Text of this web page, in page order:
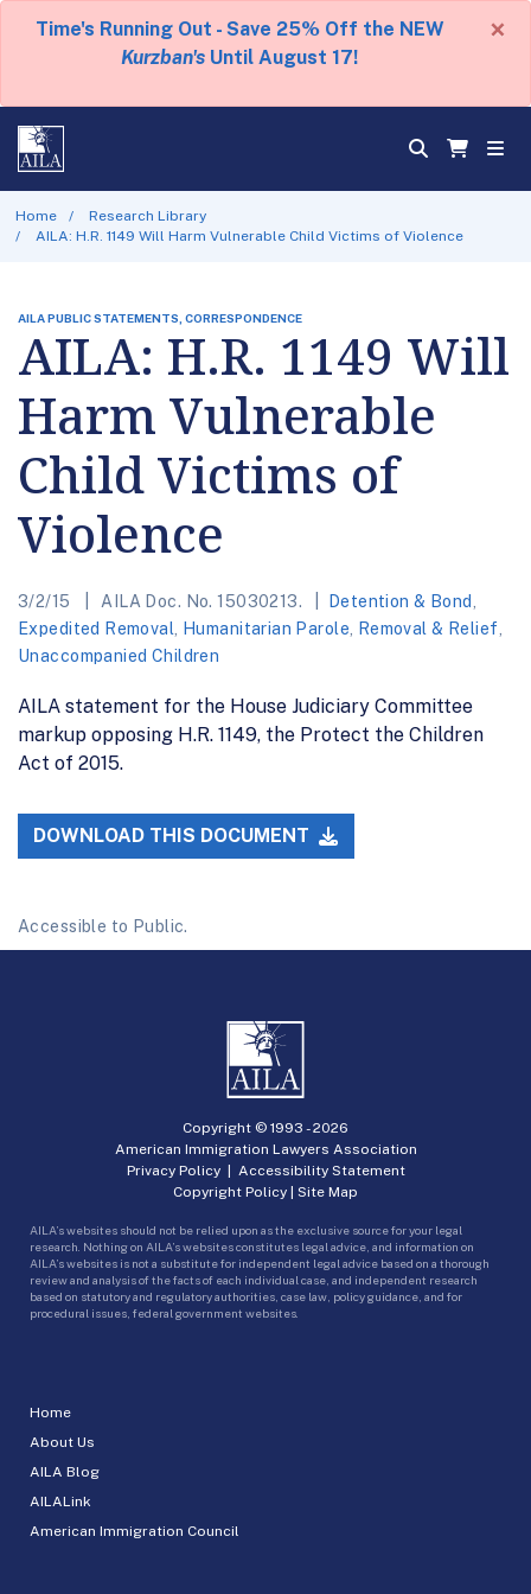
Time's Running Out - Save 25% Off the NEW
Kurzban's Until August 17!
×
Home
Research Library
AILA: H.R. 1149 Will Harm Vulnerable Child Victims of Violence
AILA PUBLIC STATEMENTS, CORRESPONDENCE
AILA: H.R. 1149 Will
Harm Vulnerable
Child Victims of
Violence
3/2/15 AILA Doc. No. 15030213. Detention & Bond
Expedited Removal
Humanitarian Parole Removal & Relief
Unaccompanied Children
AILA statement for the House Judiciary Committee
markup opposing H.R. 1149, the Protect the Children
Act of 2015.
DOWNLOAD THIS DOCUMENT
Accessible to Public.
Home
About Us
AILA Blog
AILALink
American Immigration Council
Copyright © 1993 -2026
American Immigration Lawyers Association
Privacy Policy| Accessibility Statement
Copyright Policy | Site Map
AILA’s websites should not be relied upon as the exclusive source for your legal
research. Nothing on AILA’s websites constitutes legal advice, and information on
AILA’s websites is not a substitute for independent legal advice based on a thorough
review and analysis of the facts of each individual case, and independent research
based on statutory and regulatory authorities, case law, policy guidance, and for
procedural issues, federal government websites.